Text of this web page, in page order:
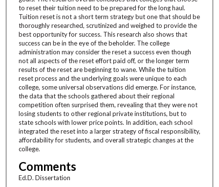
to reset their tuition need to be prepared for the long haul.
Tuition reset is not a short term strategy but one that should be
thoroughly researched, scrutinized and weighed to provide the
best opportunity for success. This research also shows that
success can be in the eye of the beholder. The college
administration may consider the reset a success even though
not all aspects of the reset effort paid off, or the longer term
results of the reset are beginning to wane. While the tuition
reset process and the underlying goals were unique to each
college, some universal observations did emerge. For instance,
the data that the schools gathered about their regional
competition often surprised them, revealing that they were not
losing students to other regional private institutions, but to
state schools with lower price points. In addition, each school
integrated the reset into a larger strategy of fiscal responsibility,
affordability for students, and overall strategic changes at the
college.
Comments
Ed.D. Dissertation